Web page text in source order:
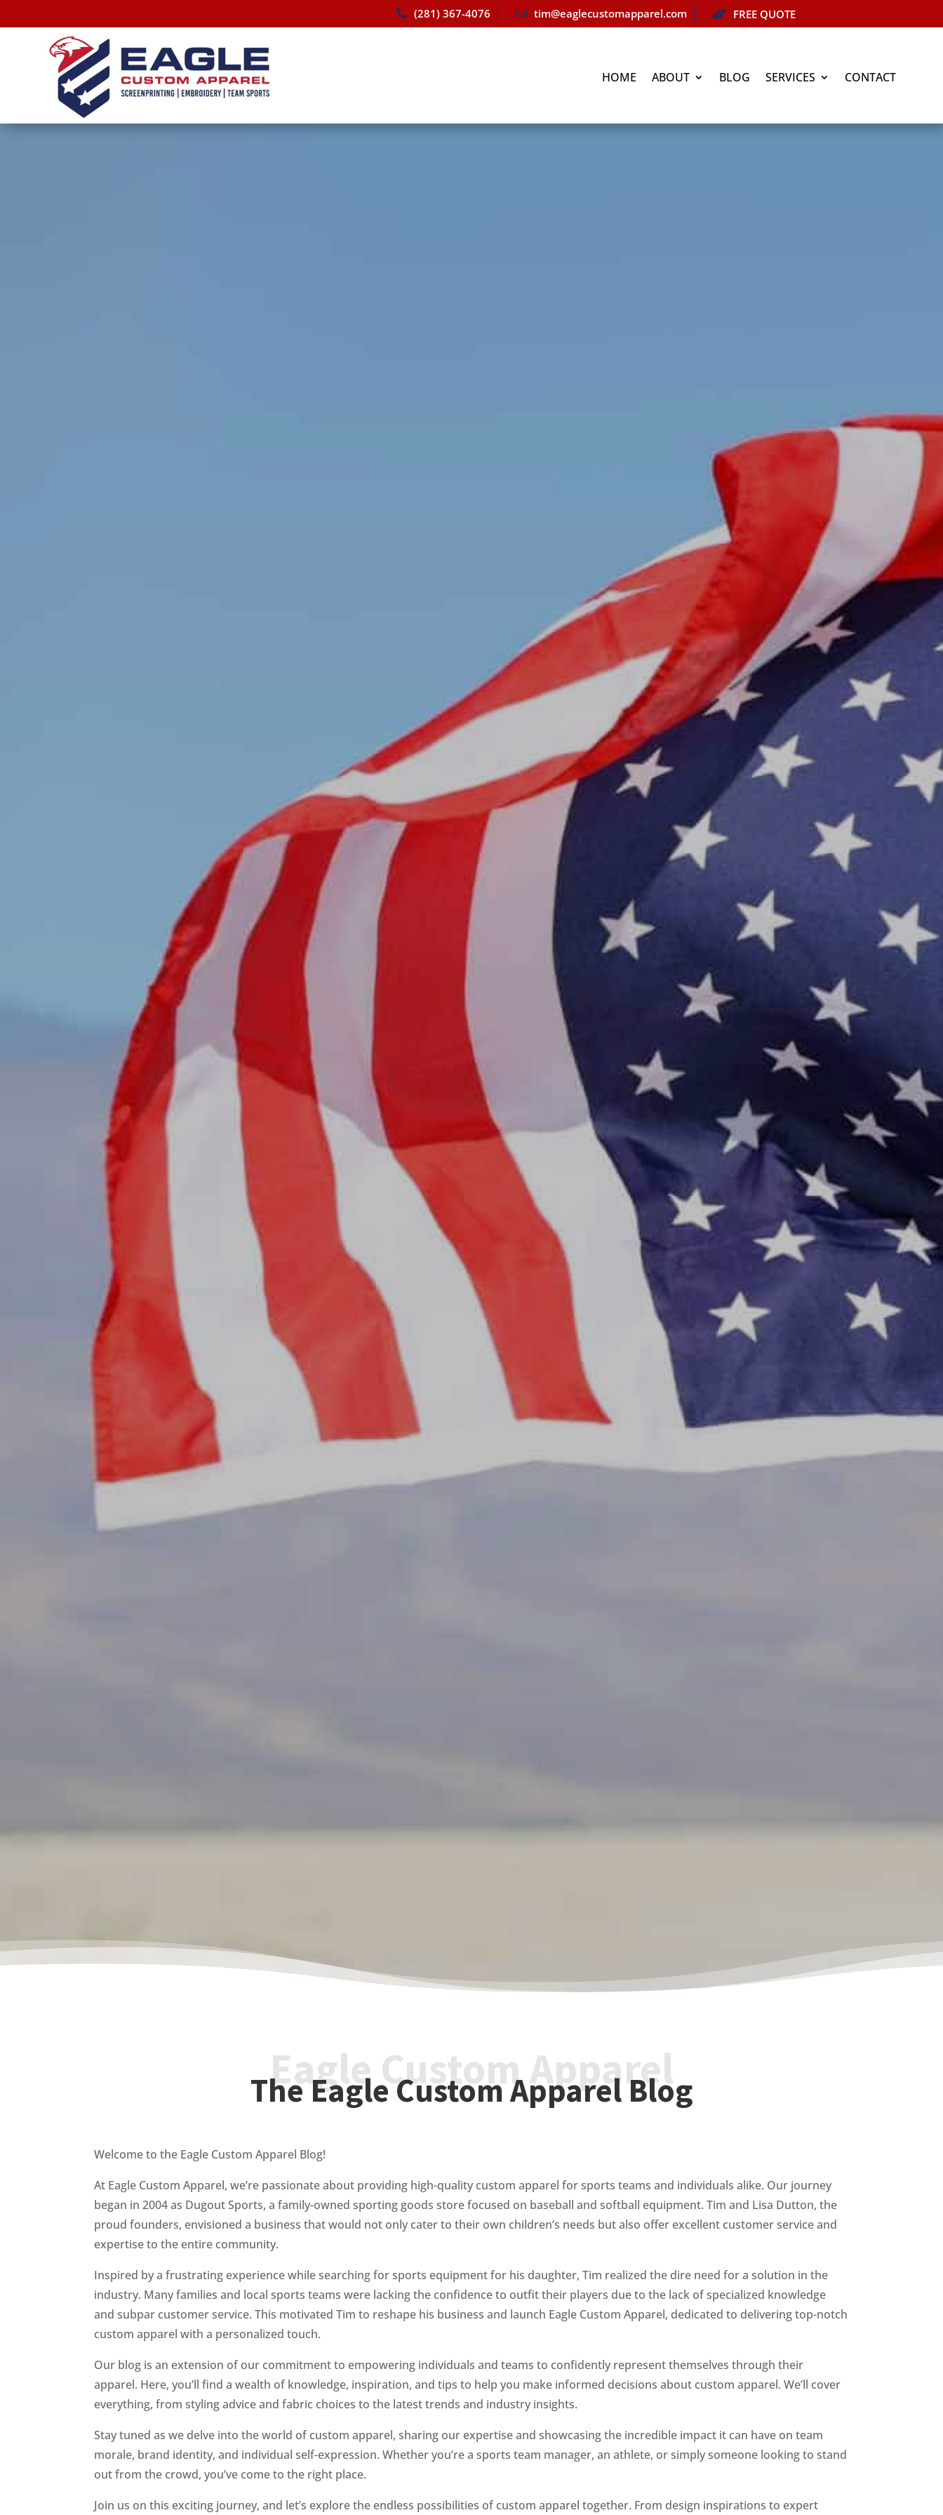
 (281) 367-4076  tim@eaglecustomapparel.com  FREE QUOTE
HOME ABOUT BLOG SERVICES CONTACT
Eagle Custom Apparel
The Eagle Custom Apparel Blog
Welcome to the Eagle Custom Apparel Blog!
At Eagle Custom Apparel, we’re passionate about providing high-quality custom apparel for sports teams and individuals alike. Our journey
began in 2004 as Dugout Sports, a family-owned sporting goods store focused on baseball and softball equipment. Tim and Lisa Dutton, the
proud founders, envisioned a business that would not only cater to their own children’s needs but also offer excellent customer service and
expertise to the entire community.
Inspired by a frustrating experience while searching for sports equipment for his daughter, Tim realized the dire need for a solution in the
industry. Many families and local sports teams were lacking the confidence to outfit their players due to the lack of specialized knowledge
and subpar customer service. This motivated Tim to reshape his business and launch Eagle Custom Apparel, dedicated to delivering top-notch
custom apparel with a personalized touch.
Our blog is an extension of our commitment to empowering individuals and teams to confidently represent themselves through their
apparel. Here, you’ll find a wealth of knowledge, inspiration, and tips to help you make informed decisions about custom apparel. We’ll cover
everything, from styling advice and fabric choices to the latest trends and industry insights.
Stay tuned as we delve into the world of custom apparel, sharing our expertise and showcasing the incredible impact it can have on team
morale, brand identity, and individual self-expression. Whether you’re a sports team manager, an athlete, or simply someone looking to stand
out from the crowd, you’ve come to the right place.
Join us on this exciting journey, and let’s explore the endless possibilities of custom apparel together. From design inspirations to expert